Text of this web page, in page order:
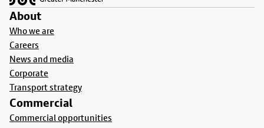
About
Who we are
Careers
News and media
Corporate
Transport strategy
Commercial
Commercial opportunities